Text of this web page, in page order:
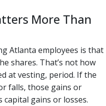
More Than
Atlanta employees is that
shares. That’s not how
at vesting, period. If the
falls, those gains or
capital gains or losses.